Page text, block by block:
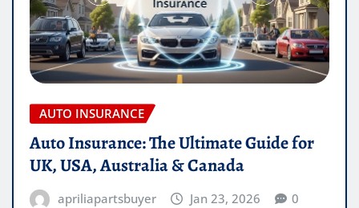
AUTO INSURANCE
Auto Insurance: The Ultimate Guide for
UK, USA, Australia & Canada
apriliapartsbuyer Jan 23, 2026 0